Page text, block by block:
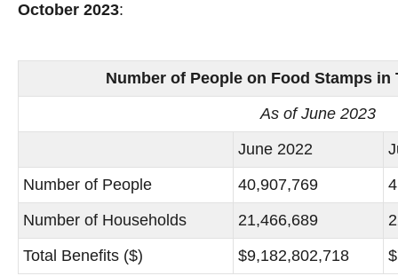
October 2023:
Number of People on Food Stamps in
As of June 2023
June 2022
Number of People
40,907,769
Number of Households
21,466,689
Total Benefits ($)
$9,182,802,718